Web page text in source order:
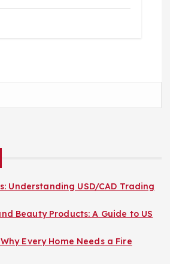
Understanding USD/CAD Trading
Beauty Products: A Guide to US
Every Home Needs a Fire